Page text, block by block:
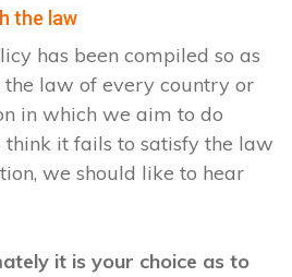
the law
has been compiled so as
law of every country or
in which we aim to do
think it fails to satisfy the law
we should like to hear
it is your choice as to